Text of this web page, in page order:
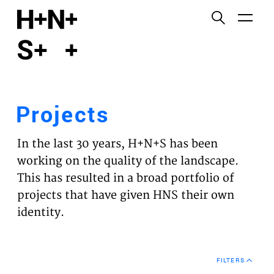
PROJECTS
EXPERTISES
VISION
NEWS
Projects
In the last 30 years, H+N+S has been
working on the quality of the landscape.
This has resulted in a broad portfolio of
projects that have given HNS their own
identity.
FILTERS
Functional cookies
Third party cookies
This allows for embedding content from third-party
websites, such as YouTube and Vimeo. Disabling
this might remove some functionality from the
website.
Analytics cookies